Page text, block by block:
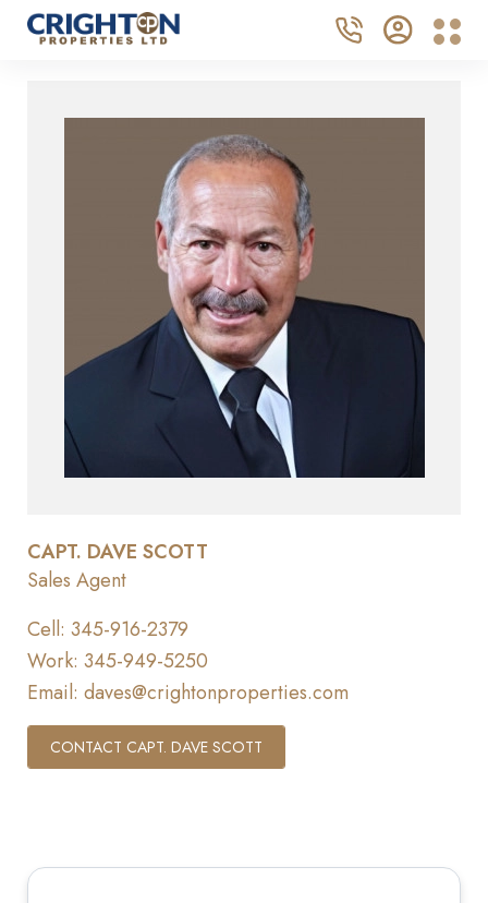
CAPT. DAVE SCOTT
Sales Agent
Cell: 345-916-2379
Work: 345-949-5250
Email: daves@crightonproperties.com
CONTACT CAPT. DAVE SCOTT